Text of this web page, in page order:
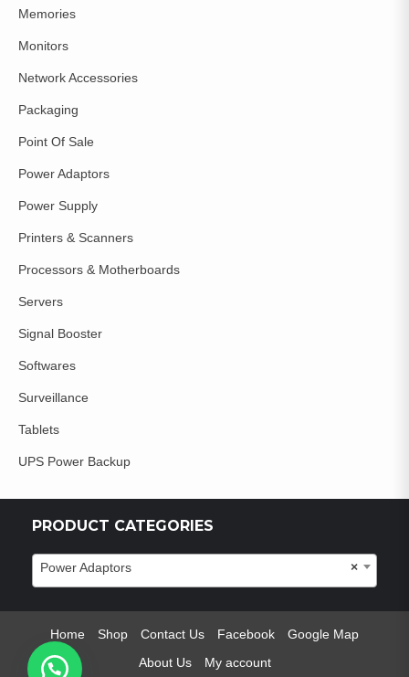
Memories
Monitors
Network Accessories
Packaging
Point Of Sale
Power Adaptors
Power Supply
Printers & Scanners
Processors & Motherboards
Servers
Signal Booster
Softwares
Surveillance
Tablets
UPS Power Backup
PRODUCT CATEGORIES
×
Power Adaptors
Home Shop Contact Us Facebook
Google Map
About Us
My account